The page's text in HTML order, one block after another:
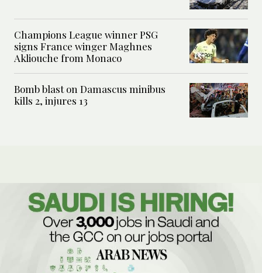
Champions League winner PSG
signs France winger Maghnes
Akliouche from Monaco
Bomb blast on Damascus minibus
kills 2, injures 13